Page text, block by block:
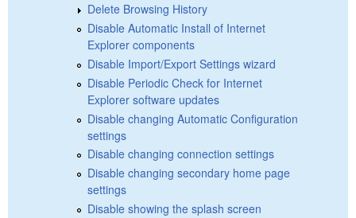
Delete Browsing History
Disable Automatic Install of Internet
Explorer components
Disable Import/Export Settings wizard
Disable Periodic Check for Internet
Explorer software updates
Disable changing Automatic Configuration
settings
Disable changing connection settings
Disable changing secondary home page
settings
Disable showing the splash screen